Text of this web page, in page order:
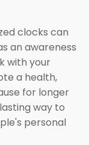
clocks can
an awareness
with your
a health,
for longer
way to
personal